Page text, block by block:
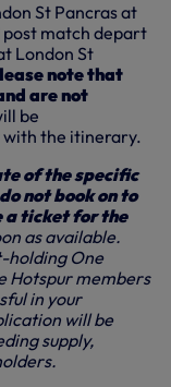
St Pancras at
match depart
London St
note that
are not
be
with the itinerary.
of the specific
not book on to
a ticket for the
as available.
holding One
Hotspur members
in your
will be
supply,